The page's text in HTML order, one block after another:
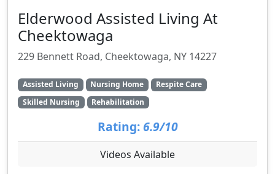
Elderwood Assisted Living At
Cheektowaga
229 Bennett Road, Cheektowaga, NY 14227
Assisted Living Nursing Home
Respite Care
Skilled Nursing
Rehabilitation
Rating: 6.9/10
Videos Available